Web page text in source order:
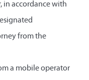
in accordance with
from the
a mobile operator